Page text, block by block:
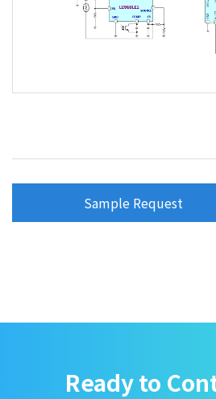
Sample Request
Ready to